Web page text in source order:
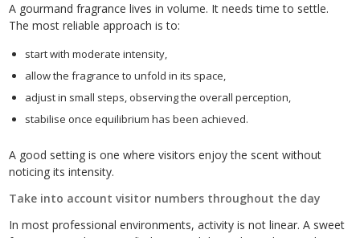
A gourmand fragrance lives in volume. It needs time to settle.
The most reliable approach is to:
start with moderate intensity,
allow the fragrance to unfold in its space,
adjust in small steps, observing the overall perception,
stabilise once equilibrium has been achieved.
A good setting is one where visitors enjoy the scent without
noticing its intensity.
Take into account visitor numbers throughout the day
In most professional environments, activity is not linear. A sweet